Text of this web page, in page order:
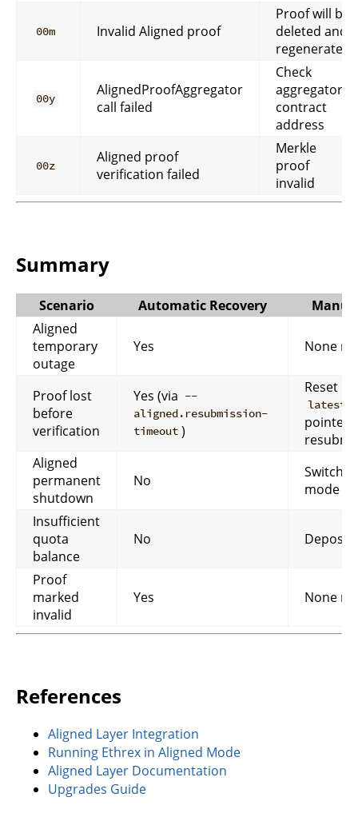
00m Invalid Aligned proof
Proof will be
deleted and
regenerated
00y
AlignedProofAggregator
call failed
Check
aggregator
contract
address
00z
Aligned proof
verification failed
Merkle
proof
invalid
Summary
Scenario Automatic Recovery
Aligned
temporary
outage
Yes None
Proof lost
before
verification
Yes (via --
aligned.resubmission-
timeout )
Reset
pointer
Aligned
permanent
shutdown
No
Switch
mode
Insufficient
quota
balance
No Deposit
Proof
marked
invalid
Yes None
References
Aligned Layer Integration
Running Ethrex in Aligned Mode
Aligned Layer Documentation
Upgrades Guide